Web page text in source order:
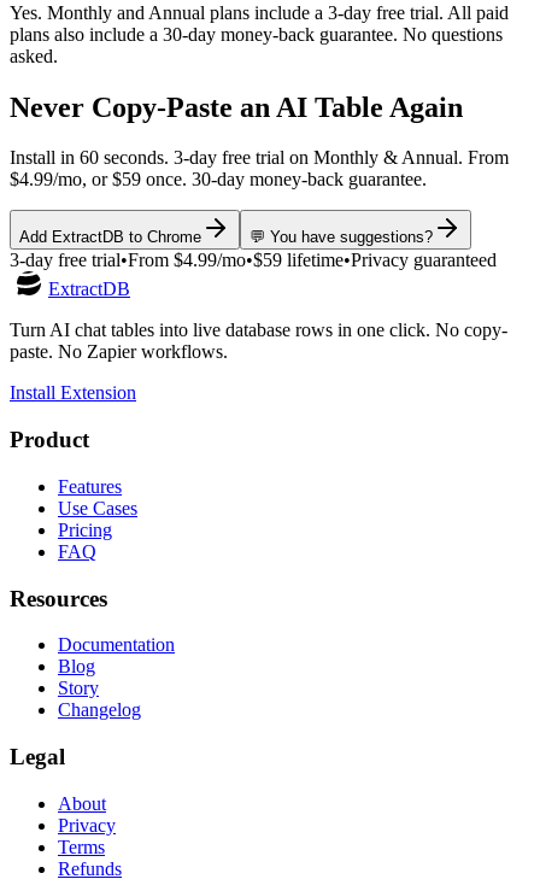
Yes. Monthly and Annual plans include a 3-day free trial. All paid
plans also include a 30-day money-back guarantee. No questions
asked.
Never Copy-Paste an AI Table Again
Install in 60 seconds. 3-day free trial on Monthly & Annual. From
$4.99/mo, or $59 once. 30-day money-back guarantee.
Add ExtractDB to Chrome 💬 You have suggestions?
3-day free trial•From $4.99/mo•$59 lifetime•Privacy guaranteed
ExtractDB
Turn AI chat tables into live database rows in one click. No copy-
paste. No Zapier workflows.
Install Extension
Product
Features
Use Cases
Pricing
FAQ
Resources
Documentation
Blog
Story
Changelog
Legal
About
Privacy
Terms
Refunds